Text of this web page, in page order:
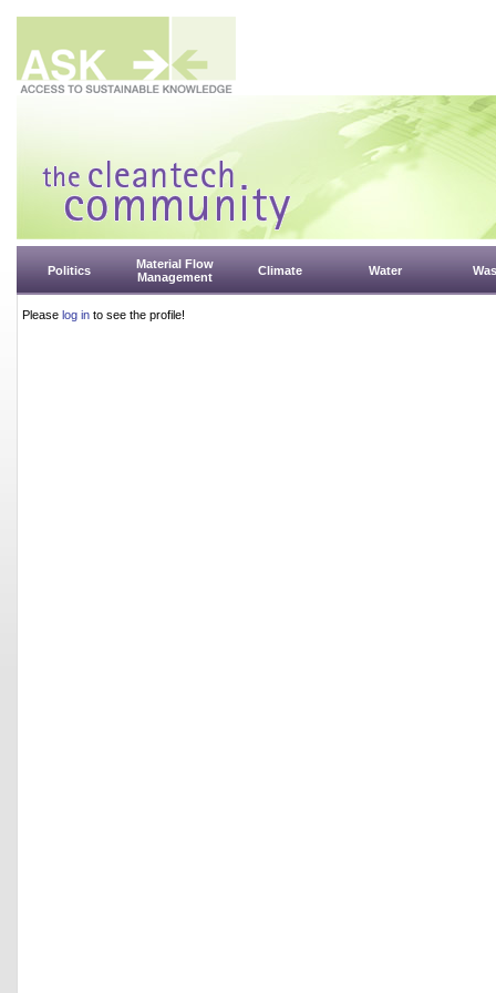
Politics
Material Flow
Management
Climate Water
Please log in to see the profile!